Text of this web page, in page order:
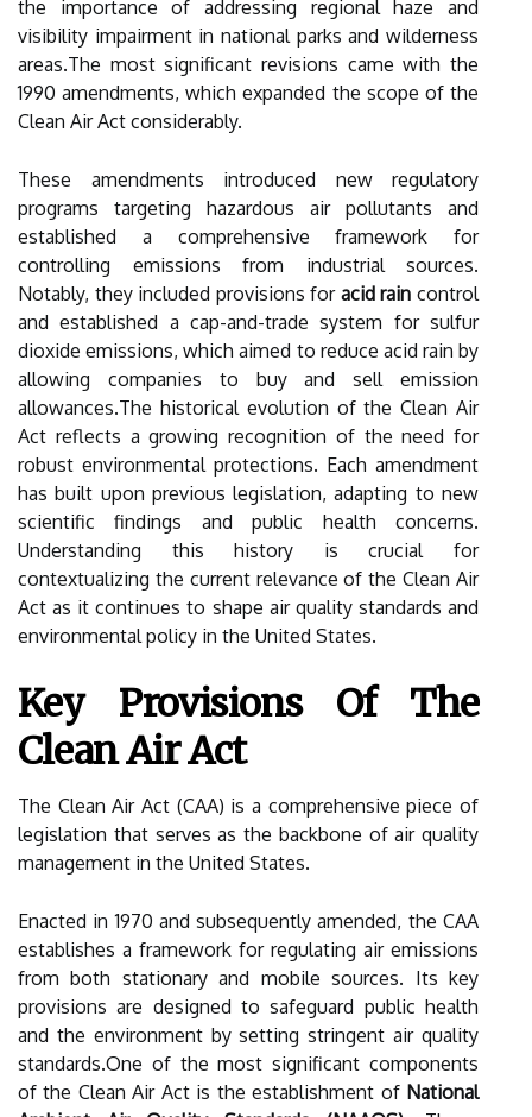
the importance of addressing regional haze and
visibility impairment in national parks and wilderness
areas.The most significant revisions came with the
1990 amendments, which expanded the scope of the
Clean Air Act considerably.
These amendments introduced new regulatory
programs targeting hazardous air pollutants and
established a comprehensive framework for
controlling emissions from industrial sources.
Notably, they included provisions for acid rain control
and established a cap-and-trade system for sulfur
dioxide emissions, which aimed to reduce acid rain by
allowing companies to buy and sell emission
allowances.The historical evolution of the Clean Air
Act reflects a growing recognition of the need for
robust environmental protections. Each amendment
has built upon previous legislation, adapting to new
scientific findings and public health concerns.
Understanding this history is crucial for
contextualizing the current relevance of the Clean Air
Act as it continues to shape air quality standards and
environmental policy in the United States.
Key Provisions Of The
Clean Air Act
The Clean Air Act (CAA) is a comprehensive piece of
legislation that serves as the backbone of air quality
management in the United States.
Enacted in 1970 and subsequently amended, the CAA
establishes a framework for regulating air emissions
from both stationary and mobile sources. Its key
provisions are designed to safeguard public health
and the environment by setting stringent air quality
standards.One of the most significant components
of the Clean Air Act is the establishment of National